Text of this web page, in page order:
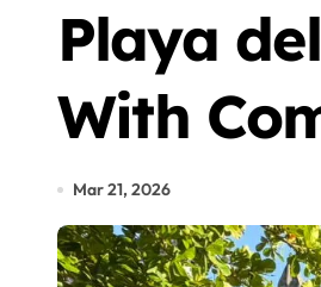
Playa
With
Mar 21, 2026